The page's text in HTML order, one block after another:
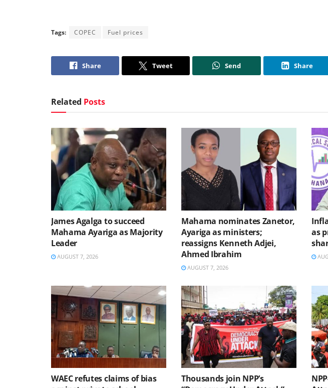
Tags: COPEC Fuel prices
Share Tweet Send Share
Related Posts
James Agalga to succeed
Mahama Ayariga as Majority
Leader
AUGUST 7, 2026
Mahama nominates Zanetor,
Ayariga as ministers;
reassigns Kenneth Adjei,
Ahmed Ibrahim
AUGUST 7, 2026
as
WAEC refutes claims of bias
Thousands join NPP’s